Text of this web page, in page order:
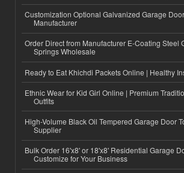
Customization Optional Galvanized Garage
Manufacturer
Order Direct from Manufacturer E-Coating Steel
Springs Wholesale
Ready to Eat Khichdi Packets Online | Healthy
Ethnic Wear for Kid Girl Online | Premium
Outfits
High-Volume Black Oil Tempered Garage Door
Supplier
Bulk Order 16'x8' or 18'x8' Residential Garage
Customize for Your Business